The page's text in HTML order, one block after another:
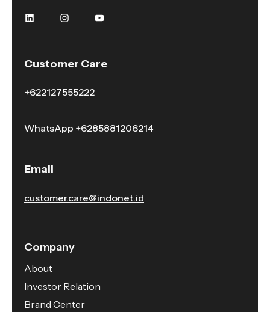
Customer Care
+622127555222
WhatsApp +6285881206214
Email
customer.care@indonet.id
Company
About
Investor Relation
Brand Center